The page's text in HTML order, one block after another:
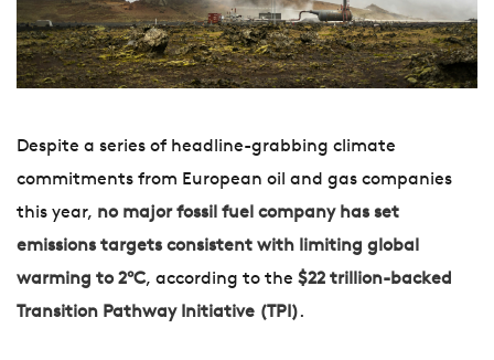
Despite a series of headline-grabbing climate
commitments from European oil and gas companies
this year, no major fossil fuel company has set
emissions targets consistent with limiting global
warming to 2°C, according to the $22 trillion-backed
Transition Pathway Initiative (TPI).